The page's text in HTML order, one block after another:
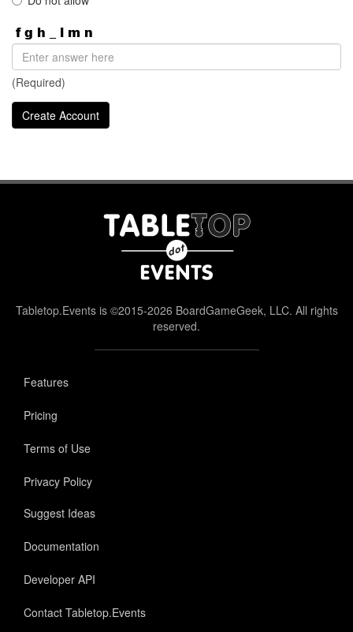
(Required)
Tabletop.Events is ©2015-2026 BoardGameGeek, LLC. All rights
reserved.
Features
Pricing
Terms of Use
Privacy Policy
Suggest Ideas
Documentation
Developer API
Contact Tabletop.Events